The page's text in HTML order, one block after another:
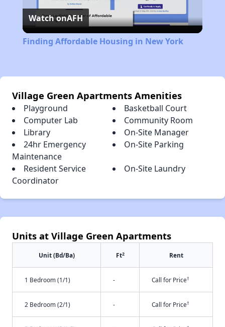
Video
Watch onAFH
Finding Affordable Housing in New York
Village Green Apartments Amenities
Playground
Basketball Court
Computer Lab
Community Room
Library
On-Site Manager
24hr Emergency
Maintenance
On-Site Parking
Resident Service
Coordinator
On-Site Laundry
Units at Village Green Apartments
Unit (Bd/Ba) Ft2 Rent
1 Bedroom (1/1) - Call for Price†
2 Bedroom (2/1) - Call for Price†